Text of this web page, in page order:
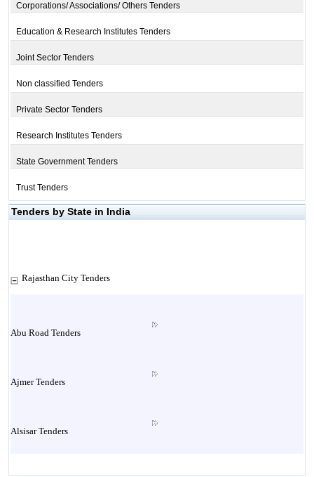
Corporations/ Associations/ Others Tenders
Education & Research Institutes Tenders
Joint Sector Tenders
Non classified Tenders
Private Sector Tenders
Research Institutes Tenders
State Government Tenders
Trust Tenders
Tenders by State in India
Rajasthan City Tenders
Abu Road Tenders
Ajmer Tenders
Alsisar Tenders